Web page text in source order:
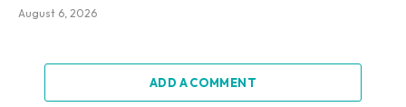
August 6, 2026
ADD A COMMENT